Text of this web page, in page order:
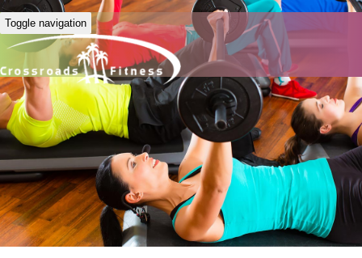
Toggle navigation